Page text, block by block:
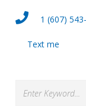
1 (607)
Text me